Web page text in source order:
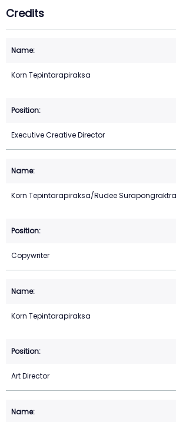
Credits
Korn Tepintarapiraksa
Executive Creative Director
Korn Tepintarapiraksa/Rudee
Copywriter
Korn Tepintarapiraksa
Art Director